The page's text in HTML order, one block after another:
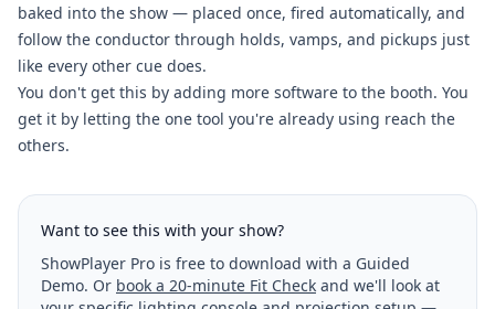
baked into the show — placed once, fired automatically, and
follow the conductor through holds, vamps, and pickups just
like every other cue does.
You don't get this by adding more software to the booth. You
get it by letting the one tool you're already using reach the
others.
Want to see this with your show?
ShowPlayer Pro is free to download with a Guided
Demo. Or book a 20-minute Fit Check and we'll look at